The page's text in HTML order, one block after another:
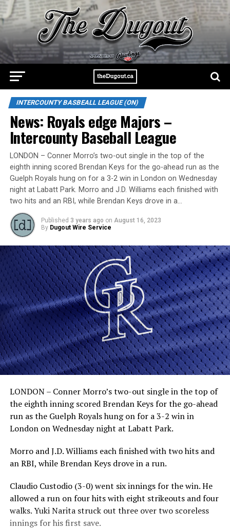
INTERCOUNTY BASBEALL LEAGUE (ON)
News: Royals edge Majors –
Intercounty Baseball League
LONDON – Conner Morro’s two-out single in the top of the
eighth inning scored Brendan Keys for the go-ahead run as the
Guelph Royals hung on for a 3-2 win in London on Wednesday
night at Labatt Park. Morro and J.D. Williams each finished with
two hits and an RBI, while Brendan Keys drove in a…
Published 3 years ago on August 16, 2023
By Dugout Wire Service
LONDON – Conner Morro’s two-out single in the top of
the eighth inning scored Brendan Keys for the go-ahead
run as the Guelph Royals hung on for a 3-2 win in
London on Wednesday night at Labatt Park.
Morro and J.D. Williams each finished with two hits and
an RBI, while Brendan Keys drove in a run.
Claudio Custodio (3-0) went six innings for the win. He
allowed a run on four hits with eight strikeouts and four
walks. Yuki Narita struck out three over two scoreless
innings for his first save.